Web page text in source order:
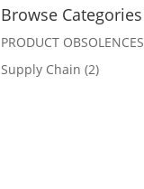
Browse Categories
PRODUCT OBSOLENCES
Supply Chain (2)